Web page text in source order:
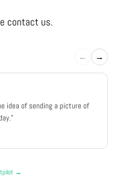
contact us.
← →
idea of sending a picture of
→